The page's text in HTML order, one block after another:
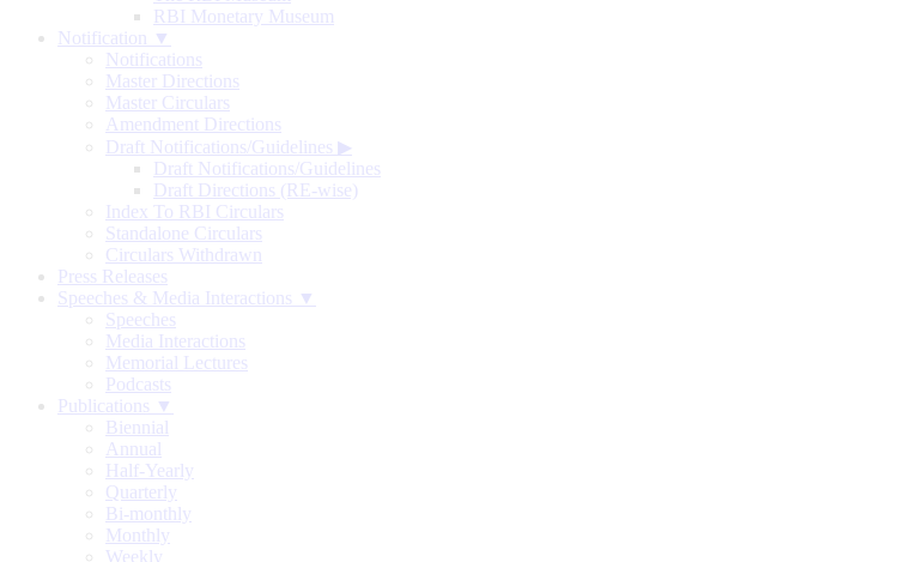
RBI Monetary Museum
Notification ▼
Notifications
Master Directions
Master Circulars
Amendment Directions
Draft Notifications/Guidelines ▶
Draft Notifications/Guidelines
Draft Directions (RE-wise)
Index To RBI Circulars
Standalone Circulars
Circulars Withdrawn
Press Releases
Speeches & Media Interactions ▼
Speeches
Media Interactions
Memorial Lectures
Podcasts
Publications ▼
Biennial
Annual
Half-Yearly
Quarterly
Bi-monthly
Monthly
Weekly